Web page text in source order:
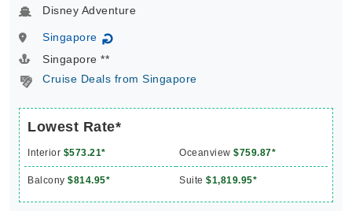
Disney Adventure
Singapore ↻
Singapore **
Cruise Deals from Singapore
Lowest Rate*
Interior $573.21* Oceanview $759.87*
Balcony $814.95* Suite $1,819.95*